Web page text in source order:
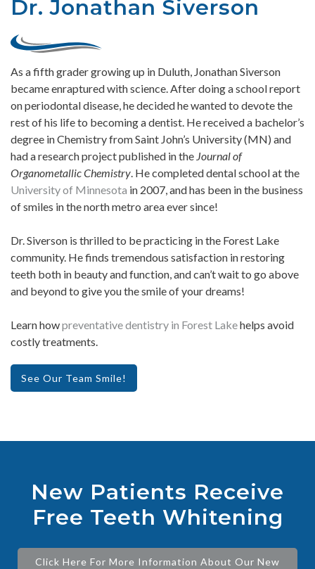
Dr. Jonathan Siverson
As a fifth grader growing up in Duluth, Jonathan Siverson
became enraptured with science. After doing a school report
on periodontal disease, he decided he wanted to devote the
rest of his life to becoming a dentist. He received a bachelor’s
degree in Chemistry from Saint John’s University (MN) and
had a research project published in the Journal of
Organometallic Chemistry. He completed dental school at the
University of Minnesota in 2007, and has been in the business
of smiles in the north metro area ever since!
Dr. Siverson is thrilled to be practicing in the Forest Lake
community. He finds tremendous satisfaction in restoring
teeth both in beauty and function, and can’t wait to go above
and beyond to give you the smile of your dreams!
Learn howpreventative dentistry in Forest Lakehelps avoid
costly treatments.
See Our Team Smile!
New Patients Receive
Free Teeth Whitening
Click Here For More Information About Our New